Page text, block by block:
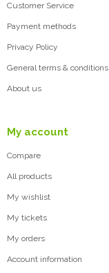
Customer Service
Payment methods
Privacy Policy
General terms & conditions
About us
My account
Compare
All products
My wishlist
My tickets
My orders
Account information